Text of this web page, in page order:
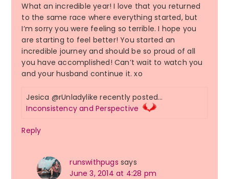
What an incredible year! I love that you returned
to the same race where everything started, but
I’m sorry you were feeling so terrible. I hope you
are starting to feel better! You started an
incredible journey and should be so proud of all
you have accomplished! Can’t wait to watch you
and your husband continue it. xo
Jesica @rUnladylike recently posted…
Inconsistency and Perspective
Reply
runswithpugs says
June 3, 2014 at 4:28 pm